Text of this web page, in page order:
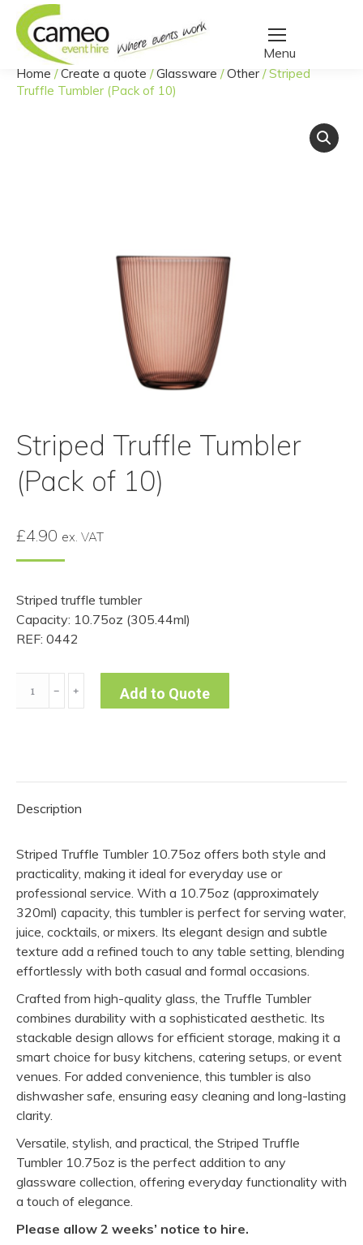
You are here:
Home /Create a quote /Glassware /Other /Striped
Truffle Tumbler (Pack of 10)
Striped Truffle Tumbler
(Pack of 10)
£4.90 ex. VAT
Striped truffle tumbler
Capacity: 10.75oz (305.44ml)
REF: 0442
Truffle
quantity
﹣ ﹢ Add to Quote
Description
Striped Truffle Tumbler 10.75oz offers both style and
practicality, making it ideal for everyday use or
professional service. With a 10.75oz (approximately
320ml) capacity, this tumbler is perfect for serving water,
juice, cocktails, or mixers. Its elegant design and subtle
texture add a refined touch to any table setting, blending
effortlessly with both casual and formal occasions.
Crafted from high-quality glass, the Truffle Tumbler
combines durability with a sophisticated aesthetic. Its
stackable design allows for efficient storage, making it a
smart choice for busy kitchens, catering setups, or event
venues. For added convenience, this tumbler is also
dishwasher safe, ensuring easy cleaning and long-lasting
clarity.
Versatile, stylish, and practical, the Striped Truffle
Tumbler 10.75oz is the perfect addition to any
glassware collection, offering everyday functionality with
a touch of elegance.
Please allow 2 weeks’ notice to hire.